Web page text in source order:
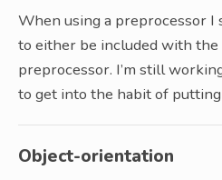
When using a preprocessor I
to either be included with the
preprocessor. I’m still
to get into the habit of putting
Object-orientation